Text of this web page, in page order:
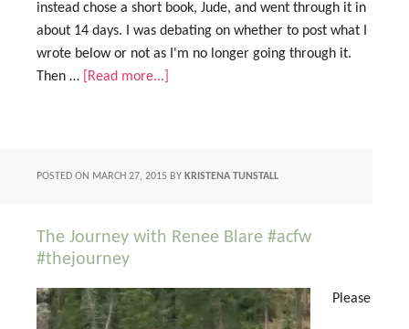
instead chose a short book, Jude, and went through it in
about 14 days. I was debating on whether to post what I
wrote below or not as I'm no longer going through it.
Then …
[Read more...]
POSTED ON MARCH 27, 2015 BY KRISTENA TUNSTALL
The Journey with Renee Blare #acfw
#thejourney
Please